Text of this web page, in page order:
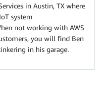
in Austin, TX where
system
not working with AWS
you will find Ben
in his garage.